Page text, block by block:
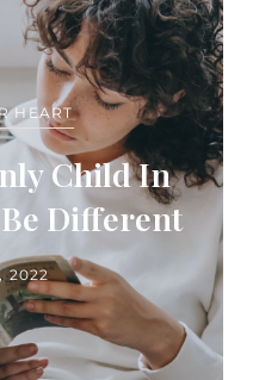
HEART
Child In
Different
2022